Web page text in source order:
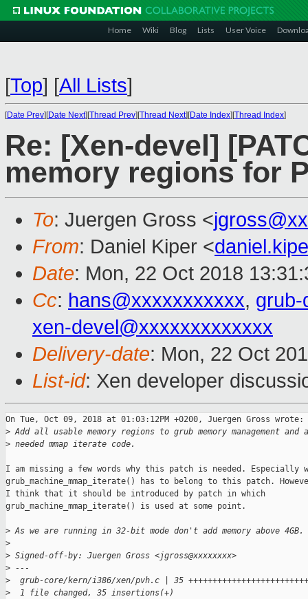
Home Wiki Blog Lists User Voice
[Top] [All Lists]
[Date Prev][Date Next][Thread Prev][Thread Next][Date Index][Thread Index]
Re: [Xen-devel]
memory regions for
To: Juergen Gross <
From: Daniel Kiper <
Date: Mon, 22 Oct 2018
Cc: hans@xxxxxxxxxxx,
xen-devel@xxxxxxxxxxxxx
Delivery-date: Mon, 22 Oct
List-id: Xen developer
On Tue, Oct 09, 2018 at 01:03:12PM +0200, Juergen Gross wrote:
> Add all usable memory regions to grub memory management and
> needed mmap iterate code.
I am missing a few words why this patch is needed. Especially
grub_machine_mmap_iterate() has to belong to this patch.
I think that it should be introduced by patch in which
grub_machine_mmap_iterate() is used at some point.
> As we are running in 32-bit mode don't add memory above 4GB.
>
> Signed-off-by: Juergen Gross <jgross@xxxxxxxx>
> ---
>
grub-core/kern/i386/xen/pvh.c | 35
>
  1 file changed, 35 insertions(+)